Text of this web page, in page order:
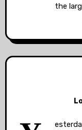
the